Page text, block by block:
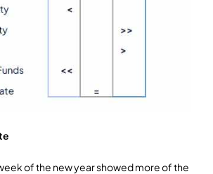
of the new year showed more of the